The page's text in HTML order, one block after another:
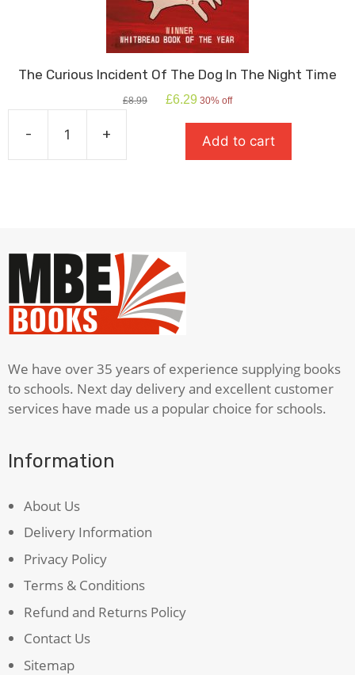
The Curious Incident Of The Dog In The Night Time
£8.99
Original
£6.29 Current
is:
£6.29.
30% off
-
Curious
In
The
Night
Time
+ Add to cart
We have over 35 years of experience supplying books
to schools. Next day delivery and excellent customer
services have made us a popular choice for schools.
Information
About Us
Delivery Information
Privacy Policy
Terms & Conditions
Refund and Returns Policy
Contact Us
Sitemap